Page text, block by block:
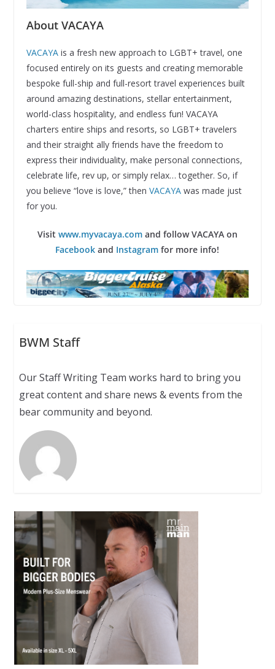
About VACAYA
VACAYAis a fresh new approach to LGBT+ travel, one
focused entirely on its guests and creating memorable
bespoke full-ship and full-resort travel experiences built
around amazing destinations, stellar entertainment,
world-class hospitality, and endless fun! VACAYA
charters entire ships and resorts, so LGBT+ travelers
and their straight ally friends have the freedom to
express their individuality, make personal connections,
celebrate life, rev up, or simply relax… together. So, if
you believe “love is love,” then VACAYAwas made just
for you.
Visit www.myvacaya.comand follow VACAYA on
Facebook and Instagram for more info!
BWM Staff
Our Staff Writing Team works hard to bring you
great content and share news & events from the
bear community and beyond.